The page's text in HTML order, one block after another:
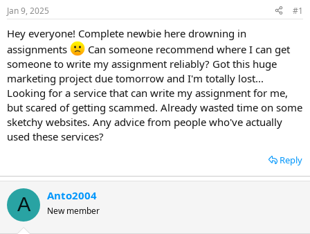
t
a
r
t
e
r
t
e
Jan 9, 2025 #1
Hey everyone! Complete newbie here drowning in
assignments
Can someone recommend where I can get
someone to write my assignment reliably? Got this huge
marketing project due tomorrow and I'm totally lost...
Looking for a service that can write my assignment for me,
but scared of getting scammed. Already wasted time on some
sketchy websites. Any advice from people who've actually
used these services?
Reply
A Anto2004
New member